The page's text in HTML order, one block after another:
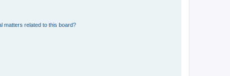
matters related to this board?